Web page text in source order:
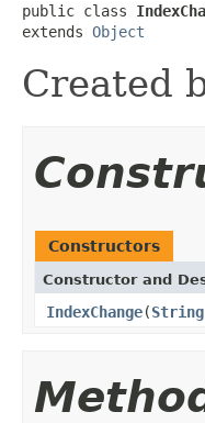
public class
extends Object
Created
Constructors
Constructor and
IndexChange(String